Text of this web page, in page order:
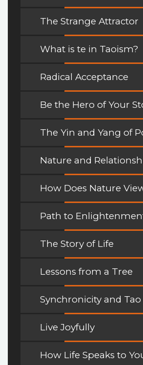
The Strange Attractor
What is te in Taoism?
Radical Acceptance
Be the Hero of Your
The Yin and Yang of
Nature and
How Does Nature
Path to
The Story of Life
Lessons from a Tree
Synchronicity and Tao
Live Joyfully
How Life Speaks to